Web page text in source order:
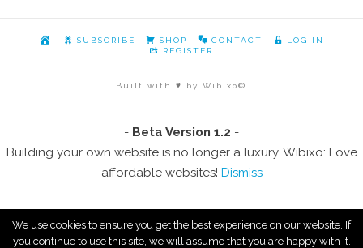
HOMESUBSCRIBE SHOP CONTACT
LOG IN
REGISTER
Built with ♥ by Wibixo©
- Beta Version 1.2 -
Building your own website is no longer a luxury. Wibixo: Love
affordable websites! Dismiss
We use cookies to ensure you get the best experience on our website. If
you continue to use this site, we will assume that you are happy with it.